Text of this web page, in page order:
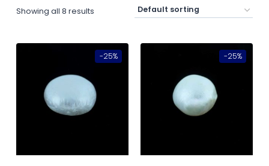
Showing all 8 results
-25% -25%